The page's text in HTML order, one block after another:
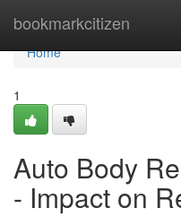
bookmarkcitizen
Home
Home
1
Auto Body
- Impact on